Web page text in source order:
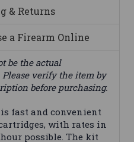
& Returns
a Firearm Online
be the actual
verify the item by
before purchasing.
fast and convenient
with rates in
possible. The kit